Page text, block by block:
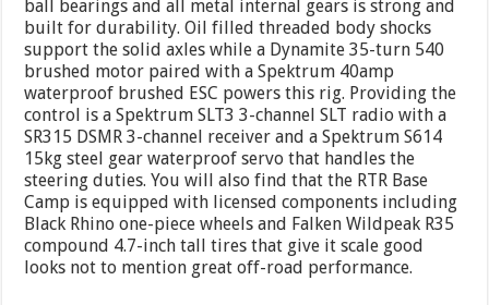
ball bearings and all metal internal gears is strong and
built for durability. Oil filled threaded body shocks
support the solid axles while a Dynamite 35-turn 540
brushed motor paired with a Spektrum 40amp
waterproof brushed ESC powers this rig. Providing the
control is a Spektrum SLT3 3-channel SLT radio with a
SR315 DSMR 3-channel receiver and a Spektrum S614
15kg steel gear waterproof servo that handles the
steering duties. You will also find that the RTR Base
Camp is equipped with licensed components including
Black Rhino one-piece wheels and Falken Wildpeak R35
compound 4.7-inch tall tires that give it scale good
looks not to mention great off-road performance.